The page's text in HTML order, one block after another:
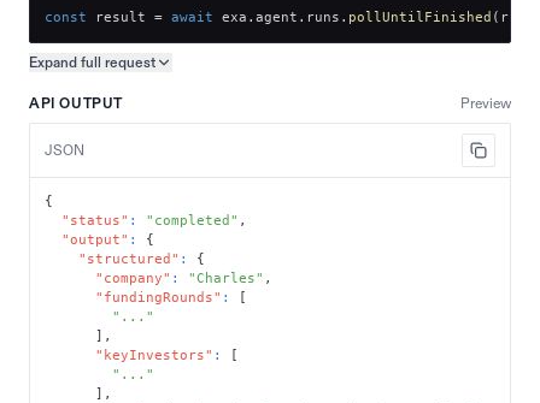
const result = await exa . agent . runs . pollUntilFinished ( run
Expand full request
API OUTPUT Preview
JSON
{
"status" : "completed" ,
"output" :
{
"structured" :
{
"company" : "Charles" ,
"fundingRounds" :
[
"..."
] ,
"keyInvestors" :
[
"..."
] ,